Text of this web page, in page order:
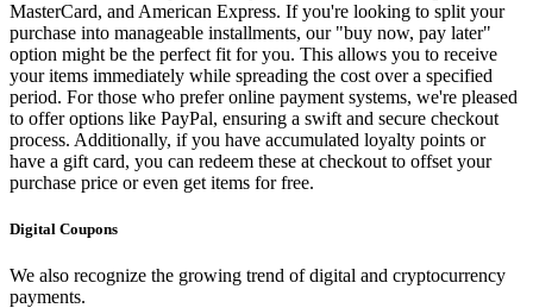
MasterCard, and American Express. If you're looking to split your
purchase into manageable installments, our "buy now, pay later"
option might be the perfect fit for you. This allows you to receive
your items immediately while spreading the cost over a specified
period. For those who prefer online payment systems, we're pleased
to offer options like PayPal, ensuring a swift and secure checkout
process. Additionally, if you have accumulated loyalty points or
have a gift card, you can redeem these at checkout to offset your
purchase price or even get items for free.
Digital Coupons
We also recognize the growing trend of digital and cryptocurrency
payments.